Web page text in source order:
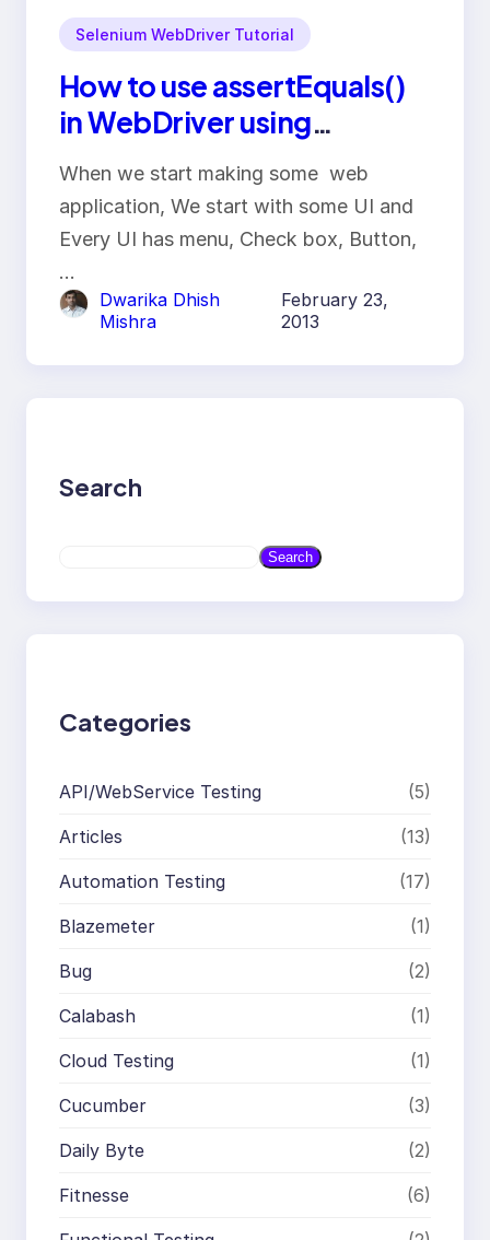
Selenium WebDriver Tutorial
How to use assertEquals()
in WebDriver using
driver.getText()
When we start making some web
application, We start with some UI and
Every UI has menu, Check box, Button,
…
Dwarika Dhish
Mishra
February 23,
2013
Search
a
Search
Categories
API/WebService Testing (5)
Articles (13)
Automation Testing (17)
Blazemeter (1)
Bug (2)
Calabash (1)
Cloud Testing (1)
Cucumber (3)
Daily Byte (2)
Fitnesse (6)